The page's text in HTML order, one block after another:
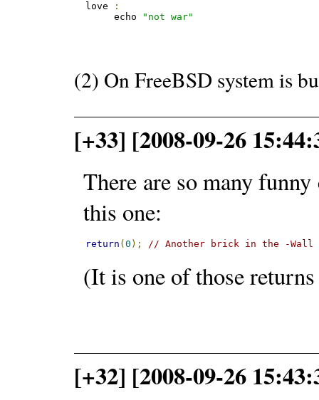
love
:
     echo
"not war"
(2) On FreeBSD system is
[+33] [2008-09-26
There are so many
this one:
return (0 ); // Another brick in the -Wall
(It is one of those
[+32] [2008-09-26